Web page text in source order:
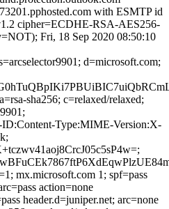
with ESMTP id
cipher=ECDHE-RSA-AES256-
Fri, 18 Sep 2020 08:50:10
d=microsoft.com;
sha256; c=relaxed/relaxed;
ID:Content-Type:MIME-Version:X-
mx.microsoft.com 1; spf=pass
action=none
header.d=juniper.net; arc=none